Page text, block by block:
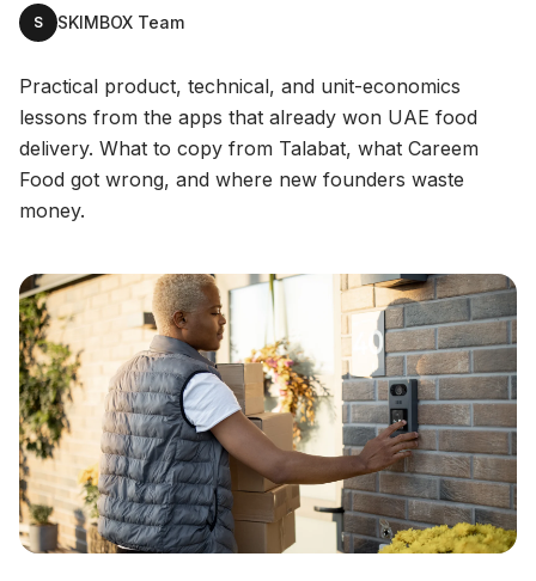
S SKIMBOX Team
Practical product, technical, and unit-economics
lessons from the apps that already won UAE food
delivery. What to copy from Talabat, what Careem
Food got wrong, and where new founders waste
money.